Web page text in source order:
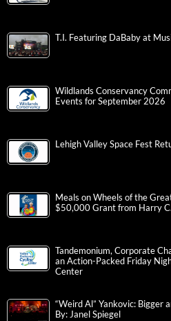
T.I. Featuring DaBaby at
Wildlands Conservancy
Events for September 2026
Lehigh Valley Space Fest
Meals on Wheels of the
$50,000 Grant from Harry
Tandemonium, Corporate
an Action-Packed Friday
Center
“Weird Al” Yankovic: Bigger
By: Janel Spiegel